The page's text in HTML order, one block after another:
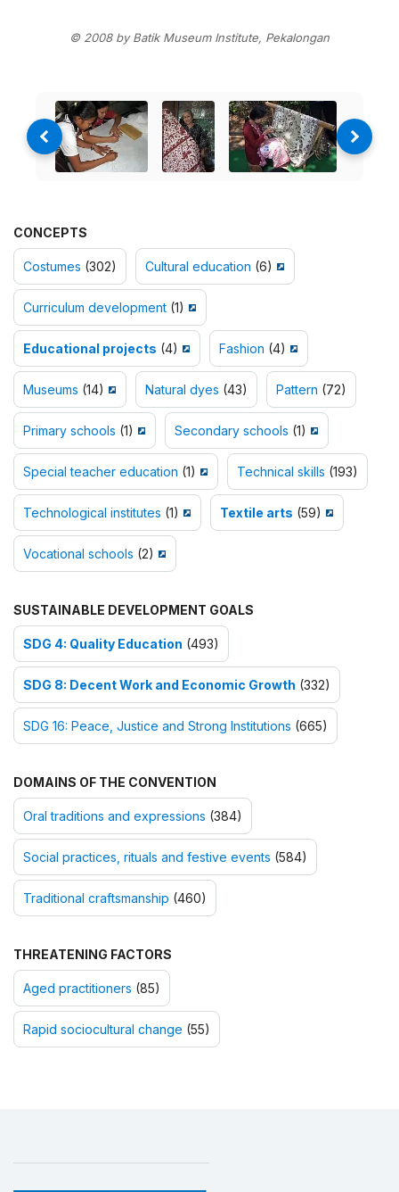
© 2008 by Batik Museum Institute, Pekalongan
CONCEPTS
Costumes (302) Cultural education (6)
Curriculum development (1)
Educational projects (4) Fashion (4)
Museums (14) Natural dyes (43) Pattern (72)
Primary schools (1) Secondary schools (1)
Special teacher education (1) Technical skills (193)
Technological institutes (1) Textile arts (59)
Vocational schools (2)
SUSTAINABLE DEVELOPMENT GOALS
SDG 4: Quality Education (493)
SDG 8: Decent Work and Economic Growth (332)
SDG 16: Peace, Justice and Strong Institutions (665)
DOMAINS OF THE CONVENTION
Oral traditions and expressions (384)
Social practices, rituals and festive events (584)
Traditional craftsmanship (460)
THREATENING FACTORS
Aged practitioners (85)
Rapid sociocultural change (55)